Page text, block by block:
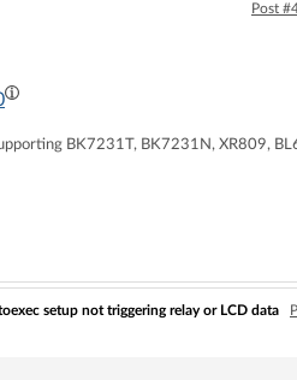
Post
BK7231T, BK7231N, XR809,
setup not triggering relay or LCD data